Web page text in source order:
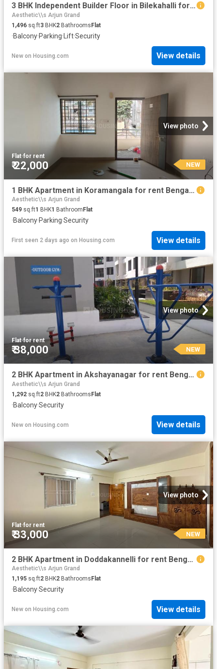
3 BHK Independent Builder Floor in Bilekahalli for rent Bengaluru. The reference number is 20861525
Aesthetic\\s Arjun Grand
1,496 sq.ft3 BHK2 BathroomsFlat
·Balcony·Parking· Lift·Security
New on Housing.com View details
View photo
Flat·for rent
₹ 22,000 NEW
1 BHK Apartment in Koramangala for rent Bengaluru. The reference number is 20855788
Aesthetic\\s Arjun Grand
549 sq.ft1 BHK1 Bathroom Flat
·Balcony·Parking·Security
First seen 2 days ago on Housing.com View details
View photo
Flat·for rent
₹ 38,000 NEW
2 BHK Apartment in Akshayanagar for rent Bengaluru. The reference number is 20747745
Aesthetic\\s Arjun Grand
1,292 sq.ft2 BHK2 BathroomsFlat
·Balcony·Security
New on Housing.com View details
View photo
Flat·for rent
₹ 33,000 NEW
2 BHK Apartment in Doddakannelli for rent Bengaluru. The reference number is 20861239
Aesthetic\\s Arjun Grand
1,195 sq.ft2 BHK2 Bathrooms Flat
·Balcony·Security
New on Housing.com View details